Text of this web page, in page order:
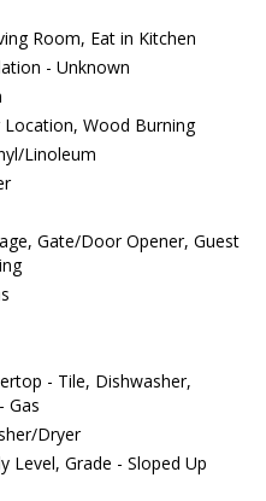
Room, Eat in Kitchen
- Unknown
Wood Burning
Linoleum
Gate/Door Opener, Guest
- Tile, Dishwasher,
Gas
Dryer
Level, Grade - Sloped Up